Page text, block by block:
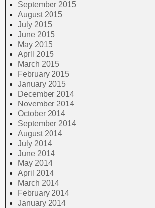
September 2015
August 2015
July 2015
June 2015
May 2015
April 2015
March 2015
February 2015
January 2015
December 2014
November 2014
October 2014
September 2014
August 2014
July 2014
June 2014
May 2014
April 2014
March 2014
February 2014
January 2014